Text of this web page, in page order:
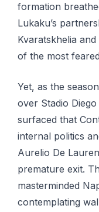
formation
Lukaku’s
Kvaratskhelia
of the most
Yet, as the
over Stadio
surfaced that
internal politics
Aurelio De
premature exit.
masterminded
contemplating